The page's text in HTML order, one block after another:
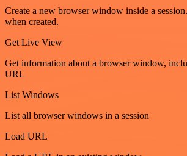
Create a new browser window inside a
when created.
Get Live View
Get information about a browser window,
URL
List Windows
List all browser windows in a session
Load URL